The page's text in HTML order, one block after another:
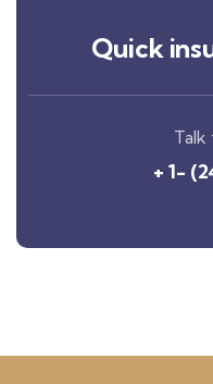
Quick
+ 1-